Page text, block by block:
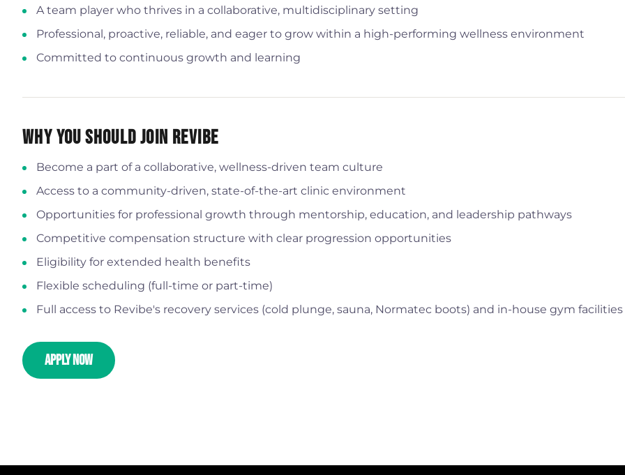
A team player who thrives in a collaborative, multidisciplinary setting
Professional, proactive, reliable, and eager to grow within a high-performing wellness environment
Committed to continuous growth and learning
Why You Should Join Revibe
Become a part of a collaborative, wellness-driven team culture
Access to a community-driven, state-of-the-art clinic environment
Opportunities for professional growth through mentorship, education, and leadership pathways
Competitive compensation structure with clear progression opportunities
Eligibility for extended health benefits
Flexible scheduling (full-time or part-time)
Full access to Revibe's recovery services (cold plunge, sauna, Normatec boots) and in-house gym facilities
APPLY NOW